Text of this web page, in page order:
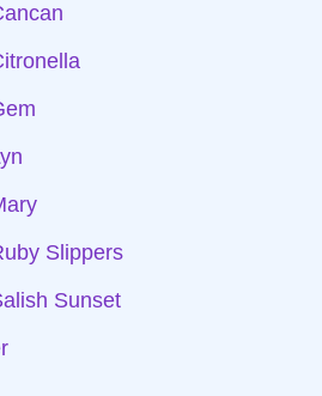
Slippers
Sunset